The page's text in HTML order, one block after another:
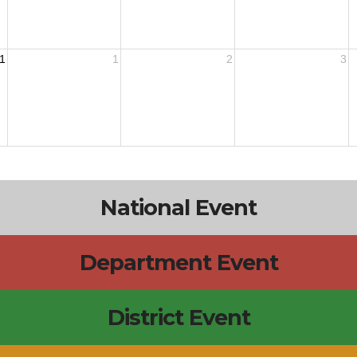
1 2 3
National Event
Department Event
District Event